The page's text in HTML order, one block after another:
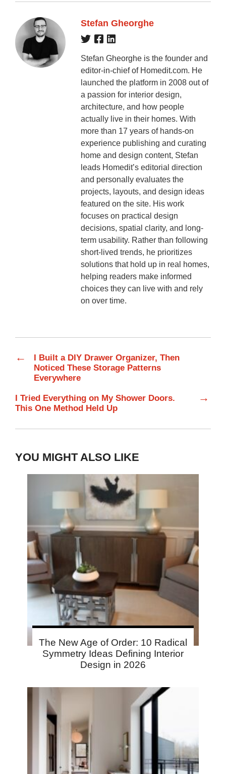
Stefan Gheorghe
Stefan Gheorghe is the founder and
editor-in-chief of Homedit.com. He
launched the platform in 2008 out of
a passion for interior design,
architecture, and how people
actually live in their homes. With
more than 17 years of hands-on
experience publishing and curating
home and design content, Stefan
leads Homedit’s editorial direction
and personally evaluates the
projects, layouts, and design ideas
featured on the site. His work
focuses on practical design
decisions, spatial clarity, and long-
term usability. Rather than following
short-lived trends, he prioritizes
solutions that hold up in real homes,
helping readers make informed
choices they can live with and rely
on over time.
←
I Built a DIY Drawer Organizer, Then
Noticed These Storage Patterns
Everywhere
I Tried Everything on My Shower Doors.
This One Method Held Up
→
YOU MIGHT ALSO LIKE
The New Age of Order: 10 Radical
Symmetry Ideas Defining Interior
Design in 2026